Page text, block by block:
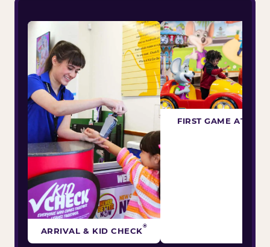
ARRIVAL & KID CHECK®
FIRST GAME